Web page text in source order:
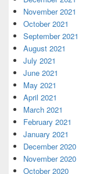
November 2021
October 2021
September 2021
August 2021
July 2021
June 2021
May 2021
April 2021
March 2021
February 2021
January 2021
December 2020
November 2020
October 2020